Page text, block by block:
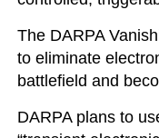
The DARPA
to eliminate
battlefield and
DARPA plans to